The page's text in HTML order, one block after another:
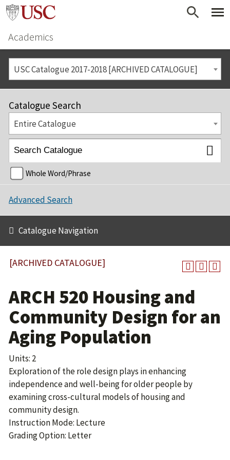
Academics
USC Catalogue 2017-2018 [ARCHIVED CATALOGUE]
Catalogue Search
Entire Catalogue
Whole Word/Phrase
Advanced Search
Catalogue Navigation
[ARCHIVED CATALOGUE]
ARCH 520 Housing and
Community Design for an
Aging Population
Units: 2
Exploration of the role design plays in enhancing
independence and well-being for older people by
examining cross-cultural models of housing and
community design.
Instruction Mode: Lecture
Grading Option: Letter